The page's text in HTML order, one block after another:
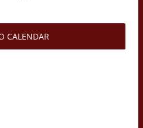
CALENDAR